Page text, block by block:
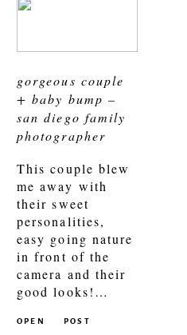
gorgeous couple
+ baby bump –
san diego family
photographer
This couple blew
me away with
their sweet
personalities,
easy going nature
in front of the
camera and their
good looks!…
POST
OPEN